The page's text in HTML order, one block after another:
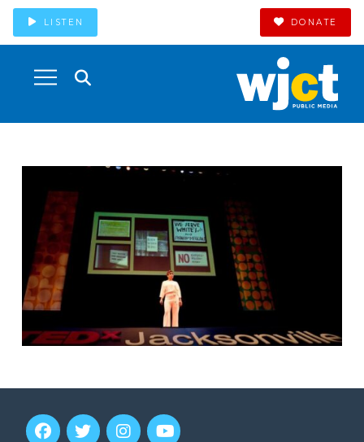
LISTEN DONATE